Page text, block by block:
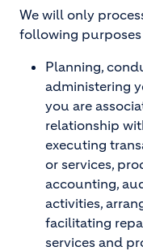
We will only
following purposes
Planning,
administering
you are
relationship
executing
or services,
accounting,
activities,
facilitating
services and